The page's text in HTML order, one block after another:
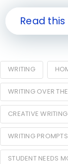
Read
WRITING
WRITING OVER
CREATIVE WRITING
WRITING PROMPTS
STUDENT NEEDS